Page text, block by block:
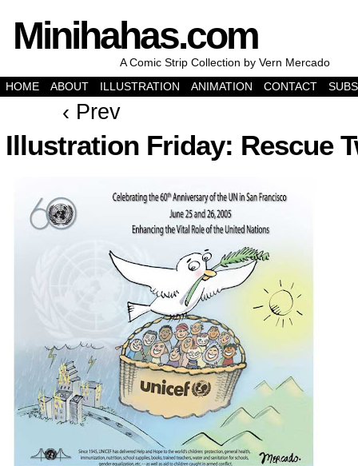
Minihahas.com
A Comic Strip Collection by Vern Mercado
HOME
ABOUT ILLUSTRATION ANIMATION CONTACT
‹ Prev
Illustration Friday: Rescue